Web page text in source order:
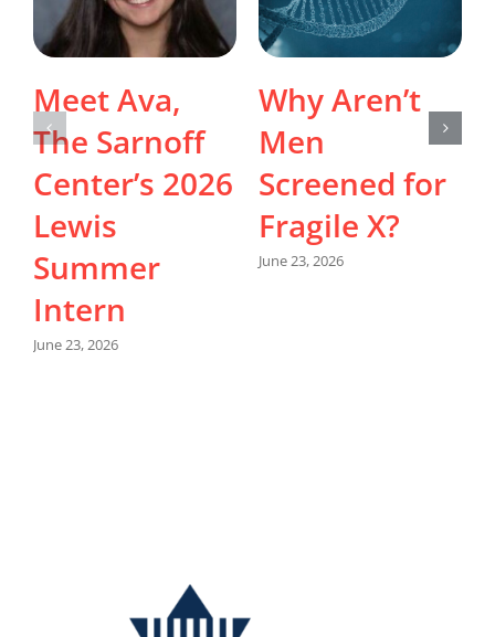
Meet Ava,
The Sarnoff
Center’s 2026
Lewis
Summer
Intern
June 23, 2026
Why Aren’t
Men
Screened for
Fragile X?
June 23, 2026